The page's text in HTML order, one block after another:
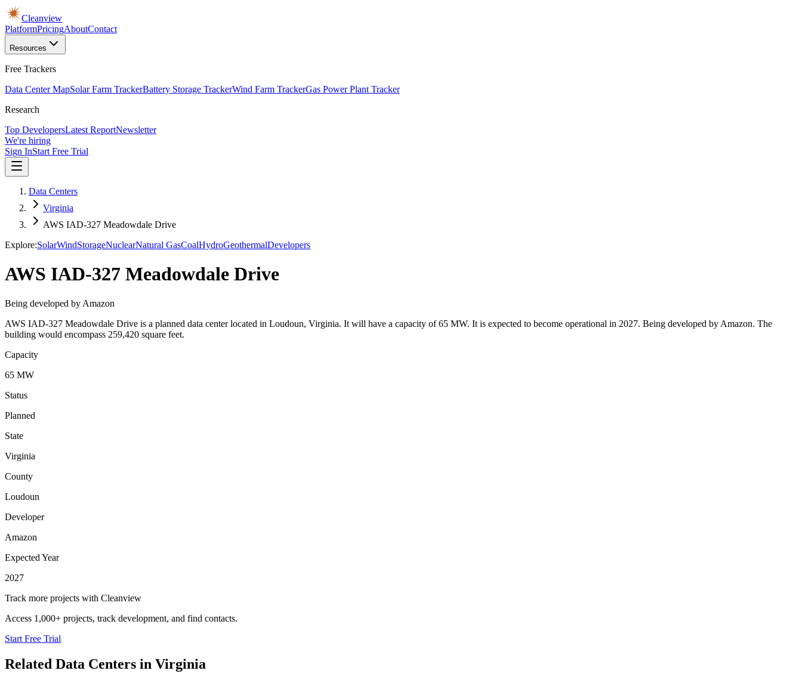
Cleanview
PlatformPricingAboutContact
Resources
Free Trackers
Data Center MapSolar Farm TrackerBattery Storage TrackerWind Farm TrackerGas Power Plant Tracker
Research
Top DevelopersLatest ReportNewsletter
We're hiring
Sign InStart Free Trial
Data Centers
Virginia
AWS IAD-327 Meadowdale Drive
Explore:SolarWindStorageNuclearNatural GasCoalHydroGeothermalDevelopers
AWS IAD-327 Meadowdale Drive
Being developed by Amazon
AWS IAD-327 Meadowdale Drive is a planned data center located in Loudoun, Virginia. It will have a capacity of 65 MW. It is expected to become operational in 2027. Being developed by Amazon. The
building would encompass 259,420 square feet.
Capacity
65 MW
Status
Planned
State
Virginia
County
Loudoun
Developer
Amazon
Expected Year
2027
Track more projects with Cleanview
Access 1,000+ projects, track development, and find contacts.
Start Free Trial
Related Data Centers in Virginia